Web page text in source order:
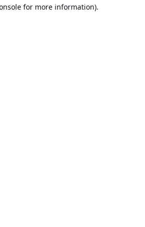
for more information).